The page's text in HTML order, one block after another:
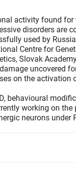
activity found for
disorders are
used by
Centre for
Slovak
uncovered
on the
behavioural
working on the
neurons under